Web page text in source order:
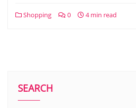
Shopping 0 4 min read
SEARCH